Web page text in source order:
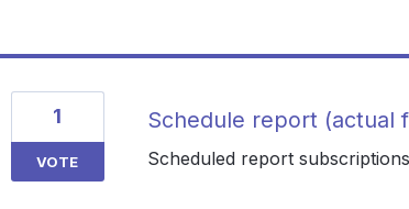
Schedule report (actual
Scheduled report
1
VOTE